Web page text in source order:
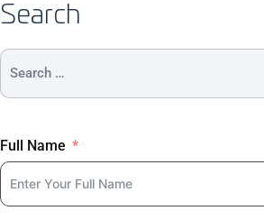
Search
Full Name